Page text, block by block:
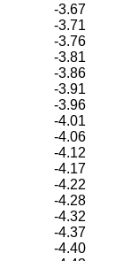
-3.67
-3.71
-3.76
-3.81
-3.86
-3.91
-3.96
-4.01
-4.06
-4.12
-4.17
-4.22
-4.28
-4.32
-4.37
-4.40